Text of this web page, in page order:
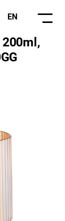
EN
200ml,